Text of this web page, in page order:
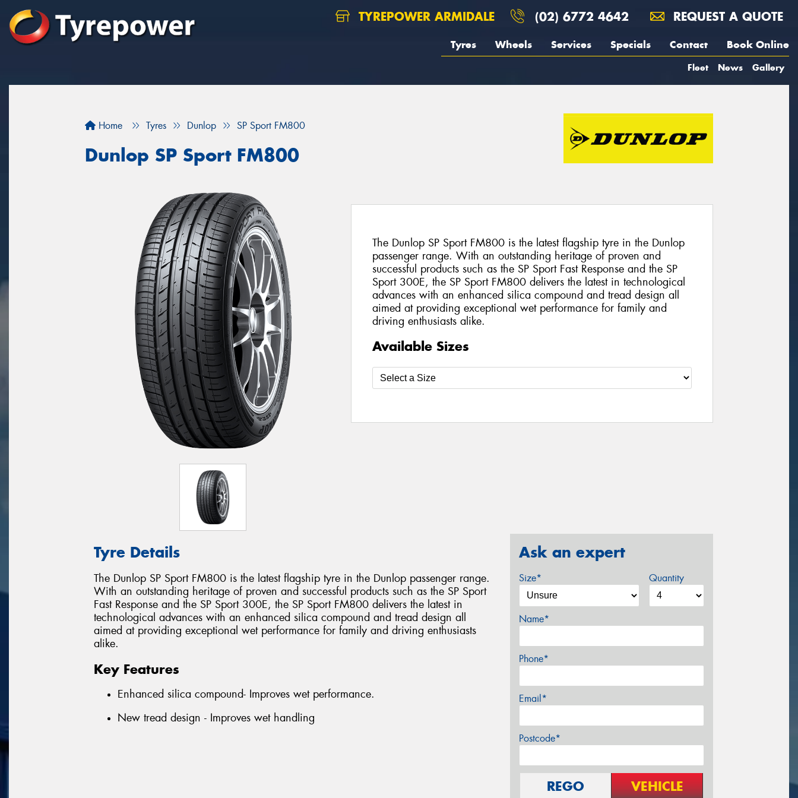
TYREPOWER ARMIDALE (02) 6772 4642 REQUEST A QUOTE
Tyres Wheels Services Specials Contact Book Online
Fleet News Gallery
Home Tyres Dunlop SP Sport FM800
Dunlop SP Sport FM800
The Dunlop SP Sport FM800 is the latest flagship tyre in the Dunlop
passenger range. With an outstanding heritage of proven and
successful products such as the SP Sport Fast Response and the SP
Sport 300E, the SP Sport FM800 delivers the latest in technological
advances with an enhanced silica compound and tread design all
aimed at providing exceptional wet performance for family and
driving enthusiasts alike.
Available Sizes
Tyre Details
The Dunlop SP Sport FM800 is the latest flagship tyre in the Dunlop passenger range.
With an outstanding heritage of proven and successful products such as the SP Sport
Fast Response and the SP Sport 300E, the SP Sport FM800 delivers the latest in
technological advances with an enhanced silica compound and tread design all
aimed at providing exceptional wet performance for family and driving enthusiasts
alike.
Key Features
Enhanced silica compound- Improves wet performance.
New tread design - Improves wet handling
Ask an expert
Size* Quantity
Name*
Phone*
Email*
Postcode*
REGO VEHICLE